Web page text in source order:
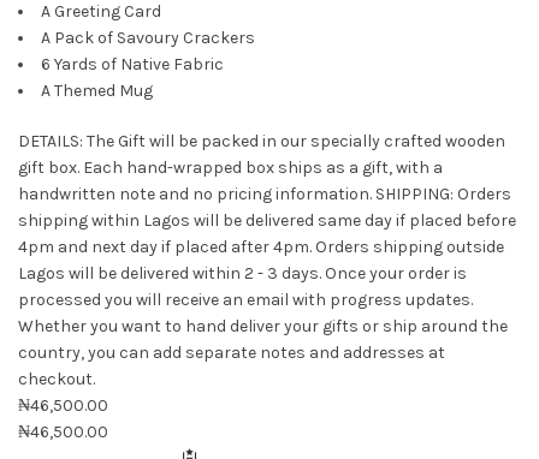
A Greeting Card
A Pack of Savoury Crackers
6 Yards of Native Fabric
A Themed Mug
DETAILS: The Gift will be packed in our specially crafted wooden
gift box. Each hand-wrapped box ships as a gift, with a
handwritten note and no pricing information. SHIPPING: Orders
shipping within Lagos will be delivered same day if placed before
4pm and next day if placed after 4pm. Orders shipping outside
Lagos will be delivered within 2 - 3 days. Once your order is
processed you will receive an email with progress updates.
Whether you want to hand deliver your gifts or ship around the
country, you can add separate notes and addresses at
checkout.
₦46,500.00
₦46,500.00